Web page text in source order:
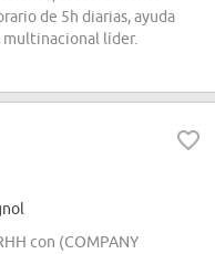
de 5h diarias, ayuda
multinacional líder.
con (COMPANY